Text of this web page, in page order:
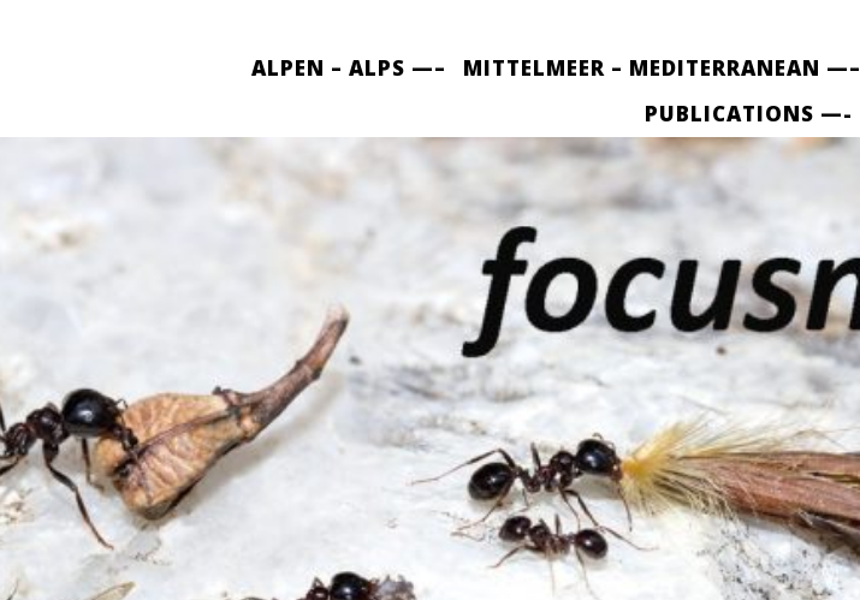
ALPEN – ALPS —– MITTELMEER – MEDITERRANEAN —–
PUBLICATIONS —-